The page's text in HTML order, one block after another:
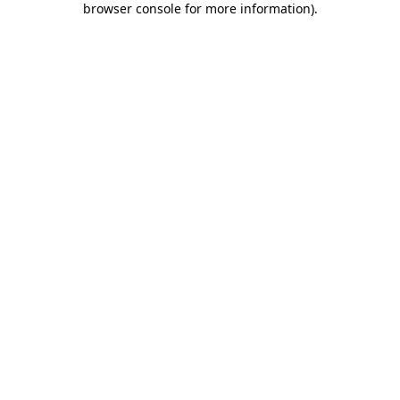
browser console for more information).